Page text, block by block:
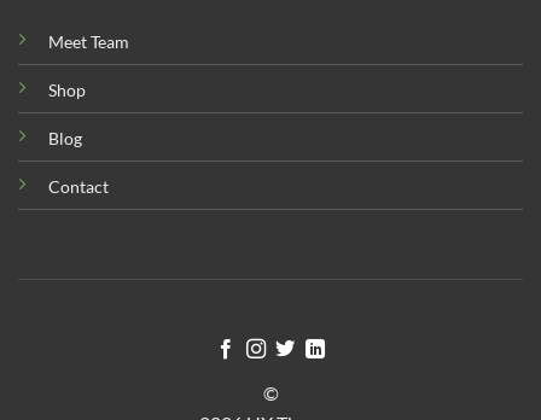
Meet Team
Shop
Blog
Contact
©